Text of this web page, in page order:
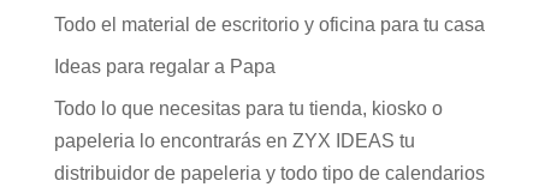
Todo el material de escritorio y oficina para tu casa
Ideas para regalar a Papa
Todo lo que necesitas para tu tienda, kiosko o
papeleria lo encontrarás en ZYX IDEAS tu
distribuidor de papeleria y todo tipo de calendarios